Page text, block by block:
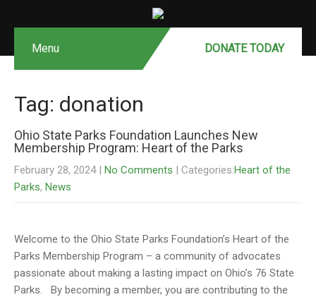
Menu DONATE MONTHLY
DONATE TODAY
Tag: donation
Ohio State Parks Foundation Launches New
Membership Program: Heart of the Parks
February 28, 2024 | No Comments | Categories:Heart of the
Parks, News
Welcome to the Ohio State Parks Foundation’s Heart of the
Parks Membership Program – a community of advocates
passionate about making a lasting impact on Ohio’s 76 State
Parks. By becoming a member, you are contributing to the